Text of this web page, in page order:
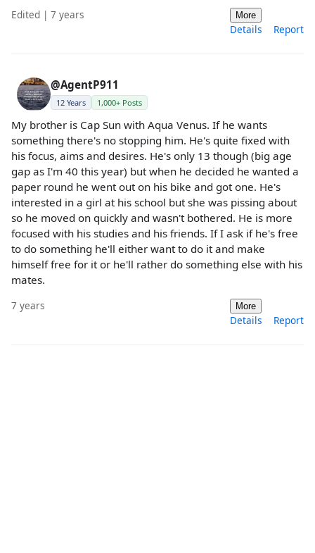
Edited | 7 years More
Details Report
@AgentP911
12 Years 1,000+ Posts
My brother is Cap Sun with Aqua Venus. If he wants
something there's no stopping him. He's quite fixed with
his focus, aims and desires. He's only 13 though (big age
gap as I'm 40 this year) but when he decided he wanted a
paper round he went out on his bike and got one. He's
interested in a girl at his school but she was pissing about
so he moved on quickly and wasn't bothered. He is more
focused with his studies and his friends. If I ask if he's free
to do something he'll either want to do it and make
himself free for it or he'll rather do something else with his
mates.
7 years More
Details Report